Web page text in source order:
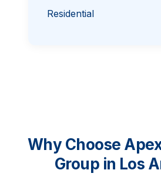
Residential
Why Choose
Group in Los